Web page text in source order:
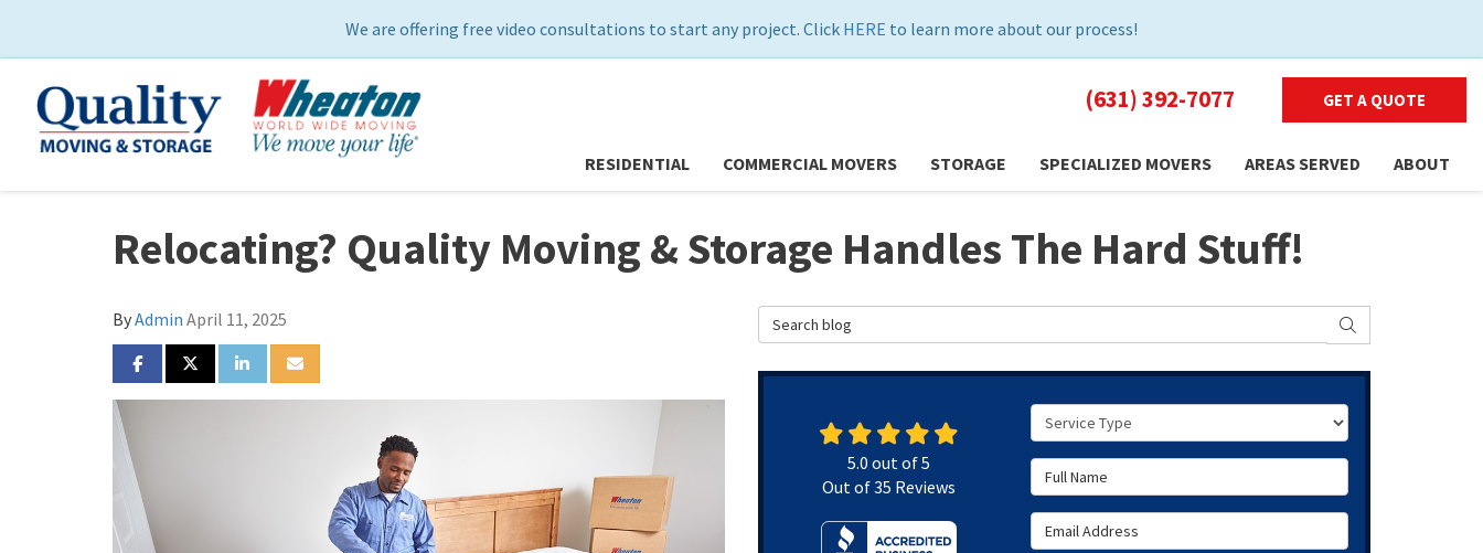
We are offering free video consultations to start any project. Click HERE to learn more about our process!
(631) 392-7077 GET A QUOTE
RESIDENTIAL COMMERCIAL MOVERS STORAGE SPECIALIZED MOVERS AREAS SERVED ABOUT
Relocating? Quality Moving & Storage Handles The Hard Stuff!
ByAdmin April 11, 2025
SHARE ON FACEBOOK
SHARE ON TWITTER
SHARE ON LINKEDIN
SHARE VIA EMAIL
Search Blog SEARCH
Service Type
Full Name
Email Address
5.0 out of5
Out of35 Reviews